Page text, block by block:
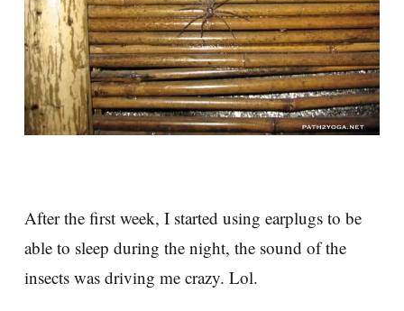
After the first week, I started using earplugs to be
able to sleep during the night, the sound of the
insects was driving me crazy. Lol.